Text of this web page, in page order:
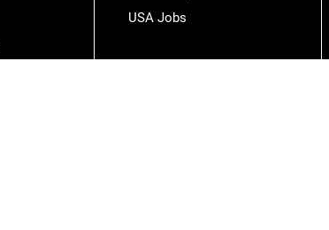
USA Jobs